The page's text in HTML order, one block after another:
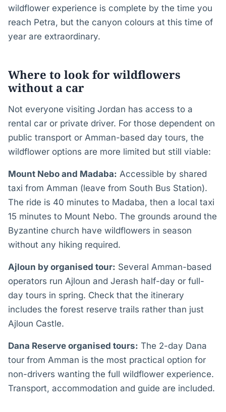
wildflower experience is complete by the time you
reach Petra, but the canyon colours at this time of
year are extraordinary.
Where to look for wildflowers
without a car
Not everyone visiting Jordan has access to a
rental car or private driver. For those dependent on
public transport or Amman-based day tours, the
wildflower options are more limited but still viable:
Mount Nebo and Madaba: Accessible by shared
taxi from Amman (leave from South Bus Station).
The ride is 40 minutes to Madaba, then a local taxi
15 minutes to Mount Nebo. The grounds around the
Byzantine church have wildflowers in season
without any hiking required.
Ajloun by organised tour: Several Amman-based
operators run Ajloun and Jerash half-day or full-
day tours in spring. Check that the itinerary
includes the forest reserve trails rather than just
Ajloun Castle.
Dana Reserve organised tours: The 2-day Dana
tour from Amman is the most practical option for
non-drivers wanting the full wildflower experience.
Transport, accommodation and guide are included.